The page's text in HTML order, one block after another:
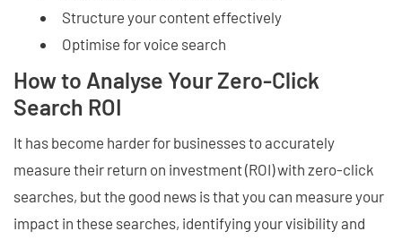
Structure your content effectively
Optimise for voice search
How to Analyse Your Zero-Click
Search ROI
It has become harder for businesses to accurately
measure their return on investment (ROI) with zero-click
searches, but the good news is that you can measure your
impact in these searches, identifying your visibility and